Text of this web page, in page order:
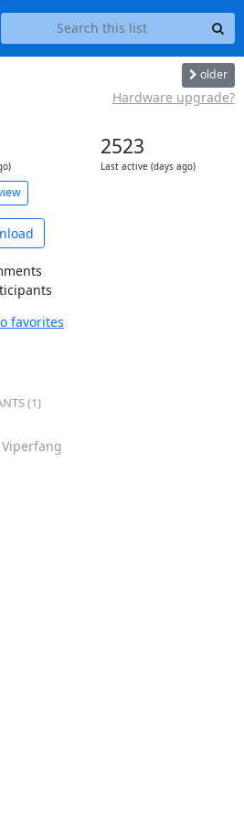
older
Hardware upgrade?
2523
Last active (days ago)
favorites
(1)
Viperfang